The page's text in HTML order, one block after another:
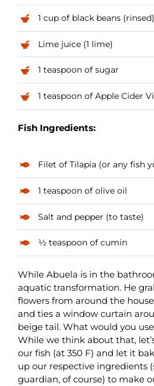
1 cup of black beans (rinsed)
Lime juice (1 lime)
1 teaspoon of sugar
1 teaspoon of Apple Cider
Fish Ingredients:
Filet of Tilapia (or any fish
1 teaspoon of olive oil
Salt and pepper (to taste)
½ teaspoon of cumin
While Abuela is in the
aquatic transformation. He
flowers from around the
and ties a window curtain
beige tail. What would you
While we think about that,
our fish (at 350 F) and let it
up our respective ingredients
guardian, of course) to make